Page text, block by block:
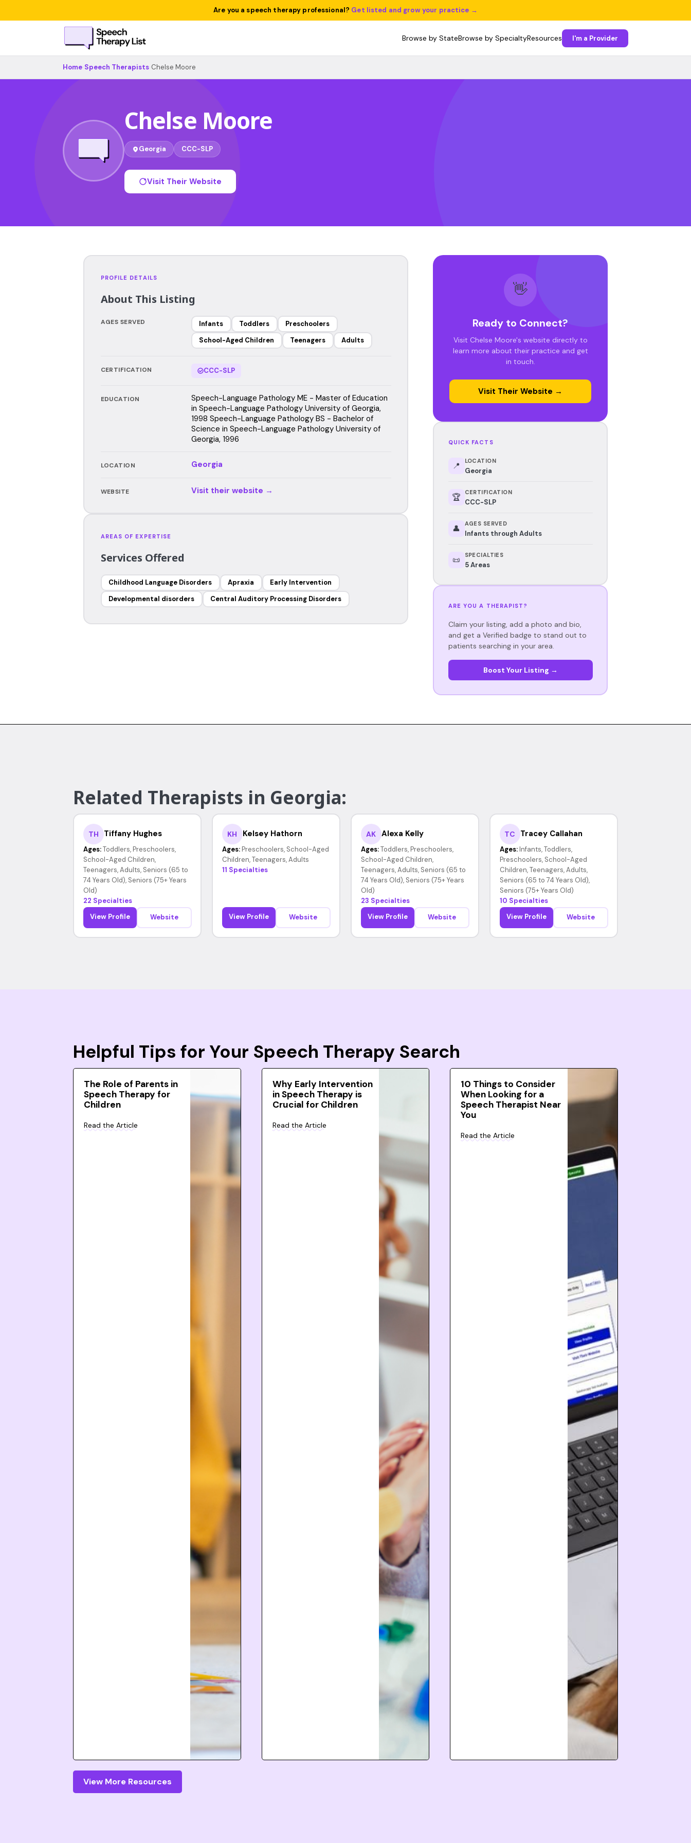
Are you a speech therapy professional? Get listed and grow your practice →
Browse by StateBrowse by SpecialtyResources I'm a Provider
Home Speech Therapists Chelse Moore
Chelse Moore
Georgia CCC-SLP
Visit Their Website
PROFILE DETAILS
About This Listing
AGES SERVED Infants Toddlers
Preschoolers
School-Aged Children
Teenagers Adults
CERTIFICATION CCC-SLP
EDUCATION
Speech-Language Pathology ME - Master of Education
in Speech-Language Pathology University of Georgia,
1998 Speech-Language Pathology BS - Bachelor of
Science in Speech-Language Pathology University of
Georgia, 1996
LOCATION Georgia
WEBSITE Visit their website →
AREAS OF EXPERTISE
Services Offered
Childhood Language Disorders Apraxia
Early Intervention
Developmental disorders
Central Auditory Processing Disorders
👋
Ready to Connect?
Visit Chelse Moore's website directly to
learn more about their practice and get
in touch.
Visit Their Website →
QUICK FACTS
📍 LOCATION
Georgia
🏆 CERTIFICATION
CCC-SLP
👤 AGES SERVED
Infants through Adults
📜 SPECIALTIES
5 Areas
ARE YOU A THERAPIST?
Claim your listing, add a photo and bio,
and get a Verified badge to stand out to
patients searching in your area.
Boost Your Listing →
Related Therapists in Georgia:
TH Tiffany Hughes
Ages: Toddlers, Preschoolers,
School-Aged Children,
Teenagers, Adults, Seniors (65 to
74 Years Old), Seniors (75+ Years
Old)
22 Specialties
View Profile
Website
KH Kelsey Hathorn
Ages: Preschoolers, School-Aged
Children, Teenagers, Adults
11 Specialties
View Profile Website
AK Alexa Kelly
Ages: Toddlers, Preschoolers,
School-Aged Children,
Teenagers, Adults, Seniors (65 to
74 Years Old), Seniors (75+ Years
Old)
23 Specialties
View Profile
Website
TC Tracey Callahan
Ages: Infants, Toddlers,
Preschoolers, School-Aged
Children, Teenagers, Adults,
Seniors (65 to 74 Years Old),
Seniors (75+ Years Old)
10 Specialties
View Profile
Website
Helpful Tips for Your Speech Therapy Search
The Role of Parents in
Speech Therapy for
Children
Read the Article
Why Early Intervention
in Speech Therapy is
Crucial for Children
Read the Article
10 Things to Consider
When Looking for a
Speech Therapist Near
You
Read the Article
View More Resources